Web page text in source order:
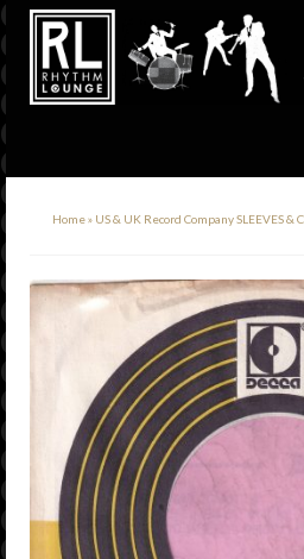
Home» US & UK Record Company SLEEVES &